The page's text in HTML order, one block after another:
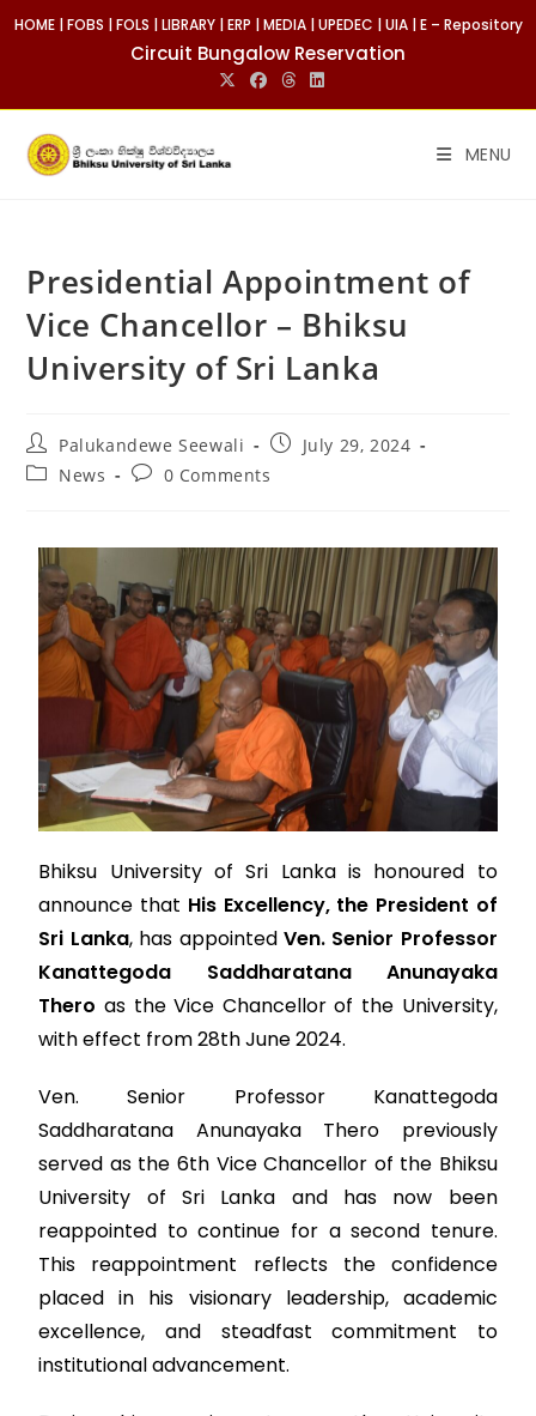
HOME|FOBS |FOLS |LIBRARY|ERP |MEDIA|UPEDEC |UIA|E – Repository
Circuit Bungalow Reservation
MENU
Presidential Appointment of
Vice Chancellor – Bhiksu
University of Sri Lanka
Palukandewe Seewali
July 29, 2024
News
0 Comments
Bhiksu University of Sri Lanka is honoured to
announce that His Excellency, the President of
Sri Lanka, has appointed Ven. Senior Professor
Kanattegoda Saddharatana Anunayaka
Thero as the Vice Chancellor of the University,
with effect from 28th June 2024.
Ven. Senior Professor Kanattegoda
Saddharatana Anunayaka Thero previously
served as the 6th Vice Chancellor of the Bhiksu
University of Sri Lanka and has now been
reappointed to continue for a second tenure.
This reappointment reflects the confidence
placed in his visionary leadership, academic
excellence, and steadfast commitment to
institutional advancement.